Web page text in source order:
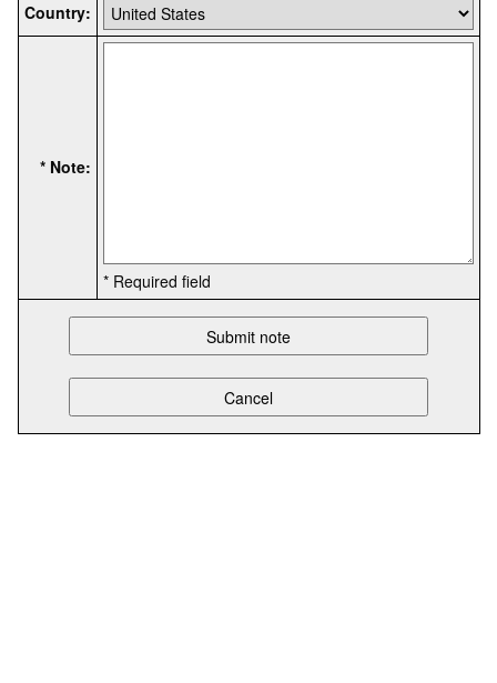
Country:
* Note:
* Required field